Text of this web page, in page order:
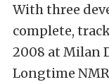
With three
complete,
2008 at Milan
Longtime